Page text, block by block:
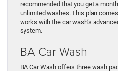
recommended that you get a
unlimited washes. This plan
works with the car wash’s
system.
BA Car Wash
BA Car Wash offers three wash